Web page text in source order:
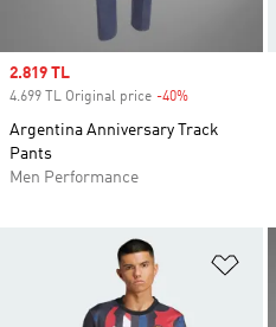
Sale price
2.819 TL
4.699 TL Original price -40%
Argentina Anniversary Track
Pants
Men Performance